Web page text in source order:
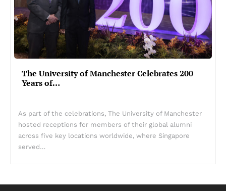
The University of Manchester Celebrates 200
Years of…
As part of the celebrations, The University of Manchester
hosted receptions for members of their global alumni
across five key locations worldwide, where Singapore
served…